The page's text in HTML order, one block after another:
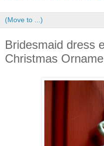
Bridesmaid dress
Christmas